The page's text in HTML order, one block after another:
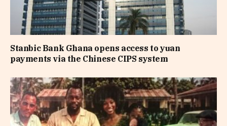
Stanbic Bank Ghana opens access to yuan
payments via the Chinese CIPS system